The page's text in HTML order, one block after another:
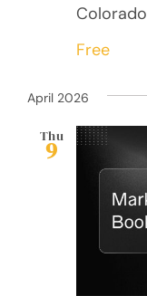
Colorado
Free
April 2026
Thu
9